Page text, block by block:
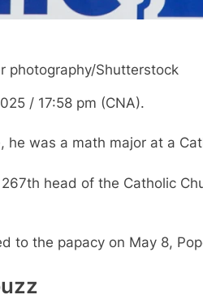
photography/Shutterstock
/ 17:58 pm (CNA).
he was a math major at a
head of the Catholic
to the papacy on May 8,